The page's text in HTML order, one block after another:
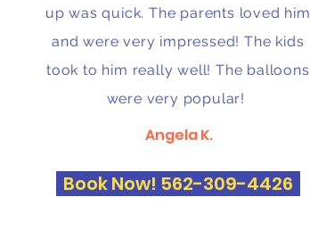
up was quick. The parents loved him
and were very impressed! The kids
took to him really well! The balloons
were very popular!
Angela K.
Book Now! 562-309-4426